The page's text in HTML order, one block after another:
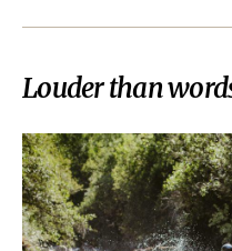
Louder than